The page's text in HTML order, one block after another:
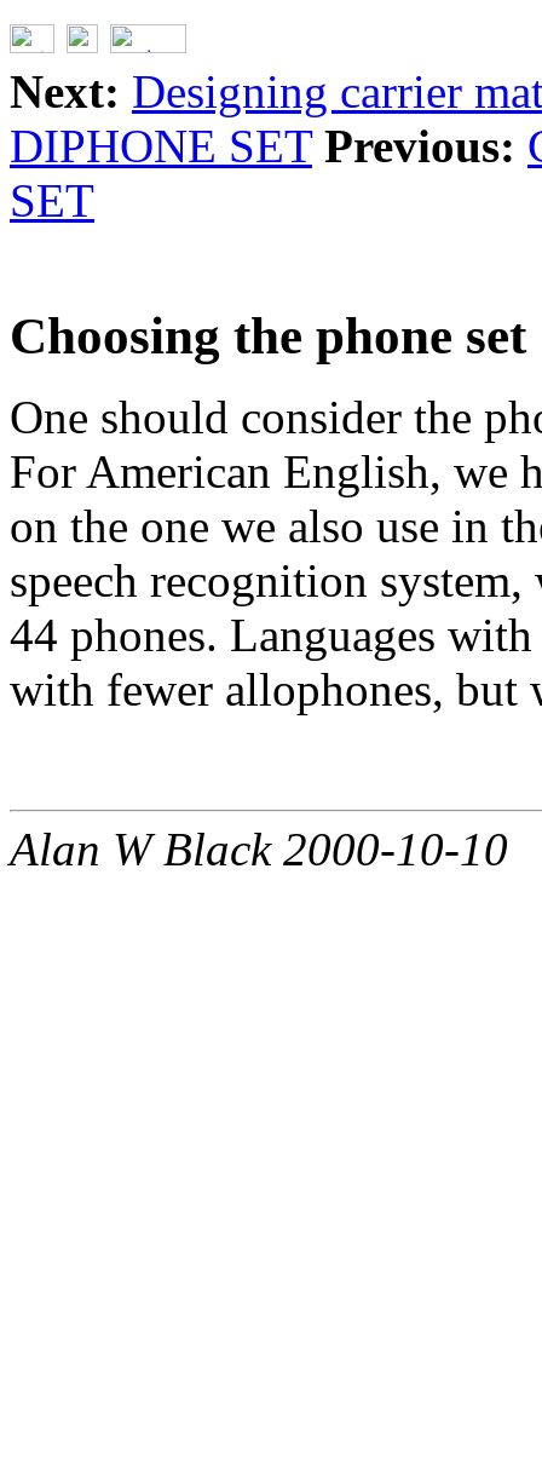
Next: Designing carrier
DIPHONE SET Previous:
SET
Choosing the phone set
One should consider the
For American English, we
on the one we also use in
speech recognition
44 phones. Languages
with fewer allophones, but
Alan W Black 2000-10-10